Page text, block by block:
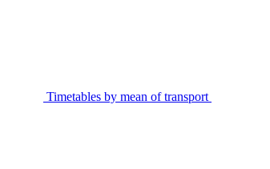
Timetables by mean of transport